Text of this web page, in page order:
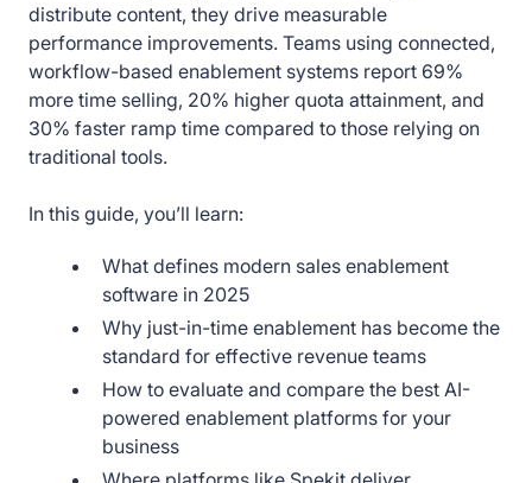
distribute content, they drive measurable
performance improvements. Teams using connected,
workflow-based enablement systems report 69%
more time selling, 20% higher quota attainment, and
30% faster ramp time compared to those relying on
traditional tools.
In this guide, you’ll learn:
What defines modern sales enablement
software in 2025
Why just-in-time enablement has become the
standard for effective revenue teams
How to evaluate and compare the best AI-
powered enablement platforms for your
business